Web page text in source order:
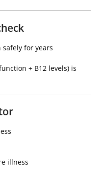
for years
+ B12 levels) is
illness